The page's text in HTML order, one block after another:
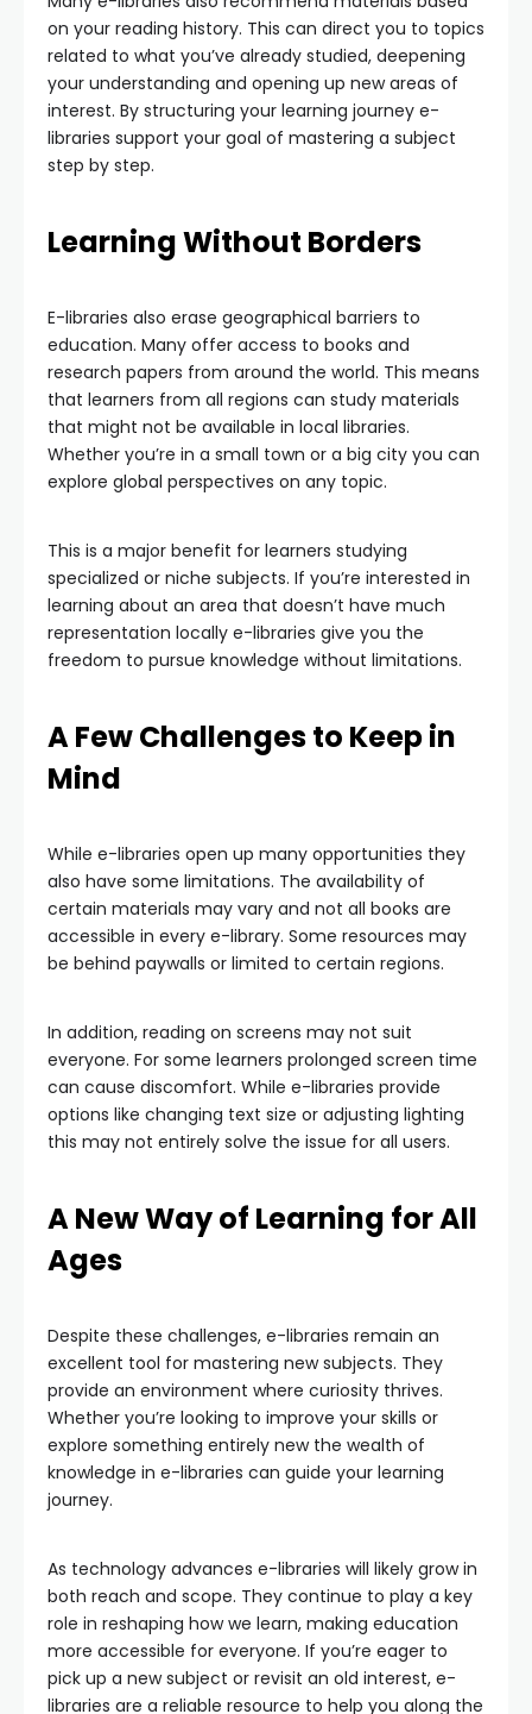
on your reading history. This can direct you to topics
related to what you’ve already studied, deepening
your understanding and opening up new areas of
interest. By structuring your learning journey e-
libraries support your goal of mastering a subject
step by step.
Learning Without Borders
E-libraries also erase geographical barriers to
education. Many offer access to books and
research papers from around the world. This means
that learners from all regions can study materials
that might not be available in local libraries.
Whether you’re in a small town or a big city you can
explore global perspectives on any topic.
This is a major benefit for learners studying
specialized or niche subjects. If you’re interested in
learning about an area that doesn’t have much
representation locally e-libraries give you the
freedom to pursue knowledge without limitations.
A Few Challenges to Keep in
Mind
While e-libraries open up many opportunities they
also have some limitations. The availability of
certain materials may vary and not all books are
accessible in every e-library. Some resources may
be behind paywalls or limited to certain regions.
In addition, reading on screens may not suit
everyone. For some learners prolonged screen time
can cause discomfort. While e-libraries provide
options like changing text size or adjusting lighting
this may not entirely solve the issue for all users.
A New Way of Learning for All
Ages
Despite these challenges, e-libraries remain an
excellent tool for mastering new subjects. They
provide an environment where curiosity thrives.
Whether you’re looking to improve your skills or
explore something entirely new the wealth of
knowledge in e-libraries can guide your learning
journey.
As technology advances e-libraries will likely grow in
both reach and scope. They continue to play a key
role in reshaping how we learn, making education
more accessible for everyone. If you’re eager to
pick up a new subject or revisit an old interest, e-
libraries are a reliable resource to help you along the